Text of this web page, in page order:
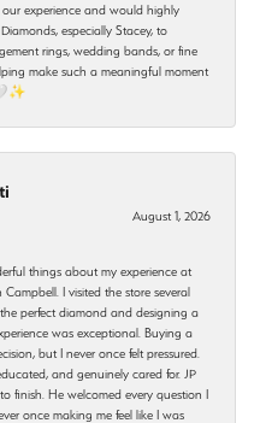
experience and would highly
especially Stacey, to
rings, wedding bands, or fine
make such a meaningful moment
August 1, 2026
things about my experience at
I visited the store several
perfect diamond and designing a
was exceptional. Buying a
but I never once felt pressured.
and genuinely cared for. JP
finish. He welcomed every question I
once making me feel like I was